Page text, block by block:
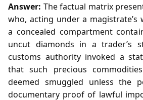
Answer: The factual matrix
who, acting under a magistrate’s
a concealed compartment
uncut diamonds in a trader’s
customs authority invoked a
that such precious
deemed smuggled unless the
documentary proof of lawful